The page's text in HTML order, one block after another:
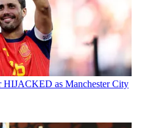
HIJACKED as Manchester City